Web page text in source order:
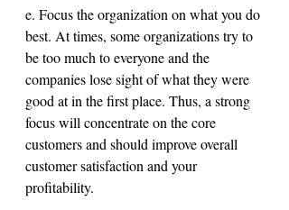
e. Focus the organization on what you do
best. At times, some organizations try to
be too much to everyone and the
companies lose sight of what they were
good at in the first place. Thus, a strong
focus will concentrate on the core
customers and should improve overall
customer satisfaction and your
profitability.